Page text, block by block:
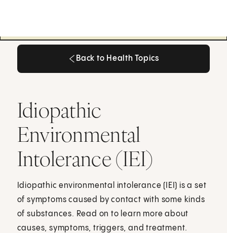
Back to Health Topics
Idiopathic
Environmental
Intolerance (IEI)
Idiopathic environmental intolerance (IEI) is a set
of symptoms caused by contact with some kinds
of substances. Read on to learn more about
causes, symptoms, triggers, and treatment.